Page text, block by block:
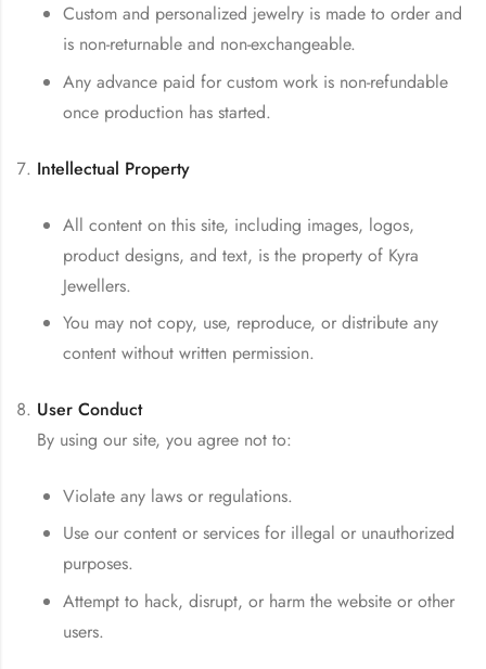
Custom and personalized jewelry is made to order and
is non-returnable and non-exchangeable.
Any advance paid for custom work is non-refundable
once production has started.
Intellectual Property
All content on this site, including images, logos,
product designs, and text, is the property of Kyra
Jewellers.
You may not copy, use, reproduce, or distribute any
content without written permission.
User Conduct
By using our site, you agree not to:
Violate any laws or regulations.
Use our content or services for illegal or unauthorized
purposes.
Attempt to hack, disrupt, or harm the website or other
users.